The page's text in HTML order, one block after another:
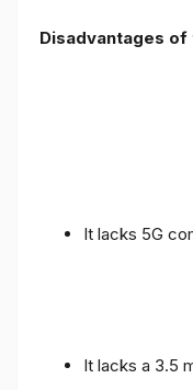
Disadvantages of
It lacks 5G
It lacks a 3.5